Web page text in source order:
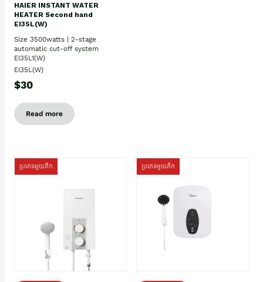
HAIER INSTANT WATER
HEATER Second hand
EI35L(W)
Size 3500watts | 2-stage
automatic cut-off system
EI35L1(W)
EI35L(W)
$30
Read more
ប្រភេទមួយតឹក ប្រភេទមួយតឹក